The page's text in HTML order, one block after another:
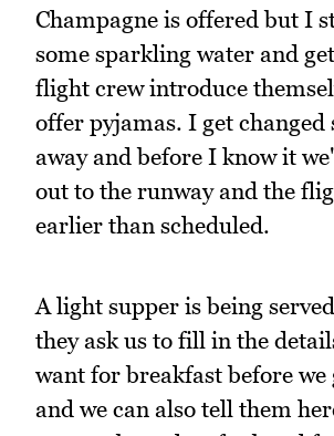
Champagne is offered but I
some sparkling water and
flight crew introduce
offer pyjamas. I get
away and before I know it
out to the runway and the
earlier than scheduled.
A light supper is being
they ask us to fill in the
want for breakfast before we
and we can also tell them